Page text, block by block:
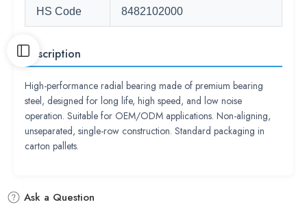
HS Code 8482102000
Description
High-performance radial bearing made of premium bearing
steel, designed for long life, high speed, and low noise
operation. Suitable for OEM/ODM applications. Non-aligning,
unseparated, single-row construction. Standard packaging in
carton pallets.
Ask a Question